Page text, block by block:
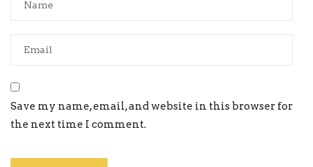
Save my name, email, and website in this browser for
the next time I comment.